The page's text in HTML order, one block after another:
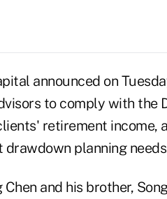
announced on
to comply with the
retirement income,
planning
and his brother,